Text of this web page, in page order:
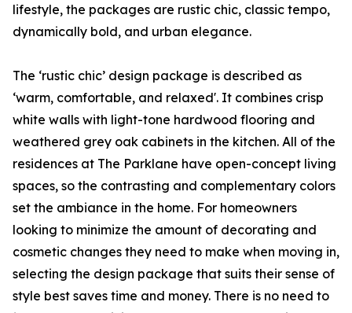
lifestyle, the packages are rustic chic, classic tempo,
dynamically bold, and urban elegance.
The ‘rustic chic’ design package is described as
‘warm, comfortable, and relaxed'. It combines crisp
white walls with light-tone hardwood flooring and
weathered grey oak cabinets in the kitchen. All of the
residences at The Parklane have open-concept living
spaces, so the contrasting and complementary colors
set the ambiance in the home. For homeowners
looking to minimize the amount of decorating and
cosmetic changes they need to make when moving in,
selecting the design package that suits their sense of
style best saves time and money. There is no need to